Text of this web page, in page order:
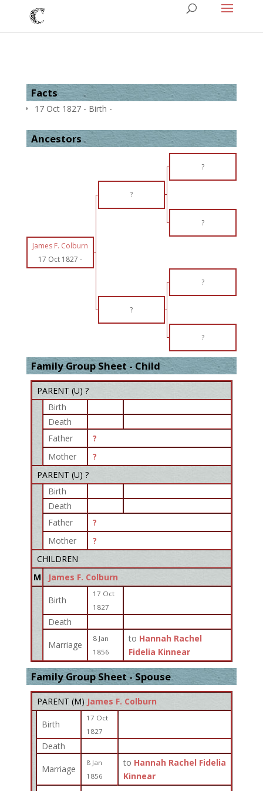
Facts
17 Oct 1827 - Birth -
Ancestors
?
?
?
James F. Colburn
17 Oct 1827 -
?
?
?
Family Group Sheet - Child
PARENT (U) ?
Birth
Death
Father
?
Mother
?
PARENT (U) ?
Birth
Death
Father
?
Mother
?
CHILDREN
M
James F. Colburn
Birth
17 Oct
1827
Death
Marriage
8 Jan
1856
to Hannah Rachel
Fidelia Kinnear
Family Group Sheet - Spouse
PARENT (M) James F. Colburn
Birth
17 Oct
1827
Death
Marriage
8 Jan
1856
to Hannah Rachel Fidelia
Kinnear